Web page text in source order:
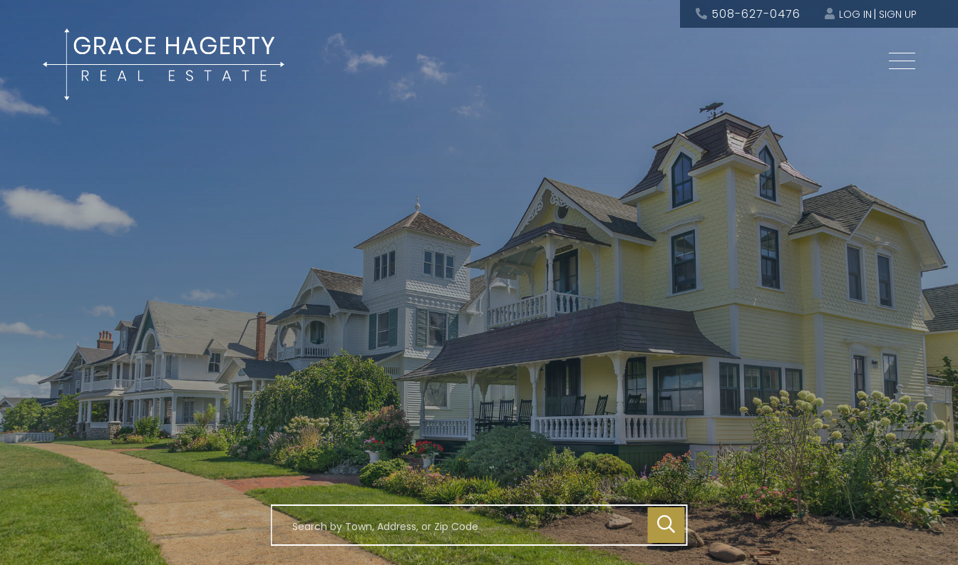
508-627-0476 LOG IN SIGN UP
Menu